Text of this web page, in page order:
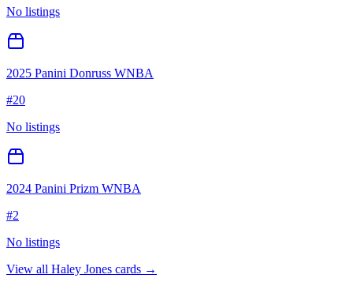
No listings
2025 Panini Donruss WNBA
#20
No listings
2024 Panini Prizm WNBA
#2
No listings
View all Haley Jones cards →